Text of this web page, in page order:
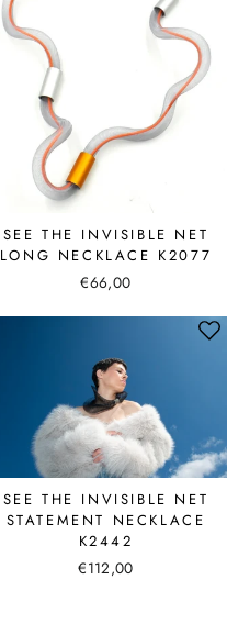
SEE THE INVISIBLE NET
LONG NECKLACE K2077
€66,00
SEE THE INVISIBLE NET
STATEMENT NECKLACE
K2442
€112,00